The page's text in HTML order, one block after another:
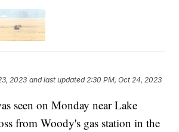
2023 and last updated 2:30 PM, Oct 24, 2023
seen on Monday near Lake
from Woody's gas station in the